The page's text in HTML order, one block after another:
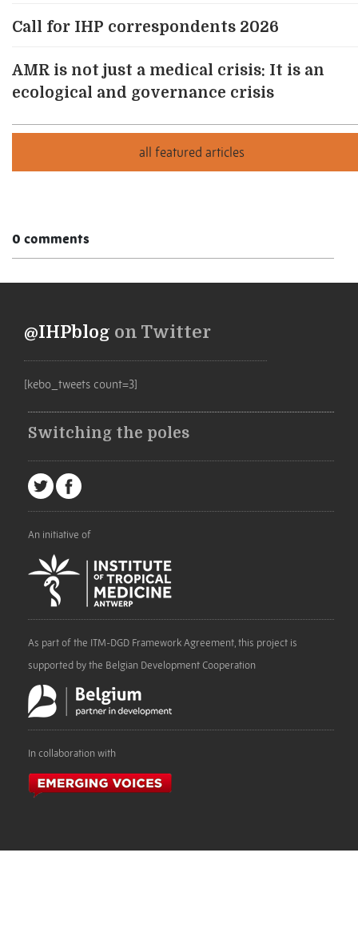
Call for IHP correspondents 2026
AMR is not just a medical crisis: It is an
ecological and governance crisis
0 comments
@IHPblog on Twitter
[kebo_tweets count=3]
Switching the poles
An initiative of
As part of the ITM-DGD Framework Agreement, this project is
supported by the Belgian Development Cooperation
In collaboration with